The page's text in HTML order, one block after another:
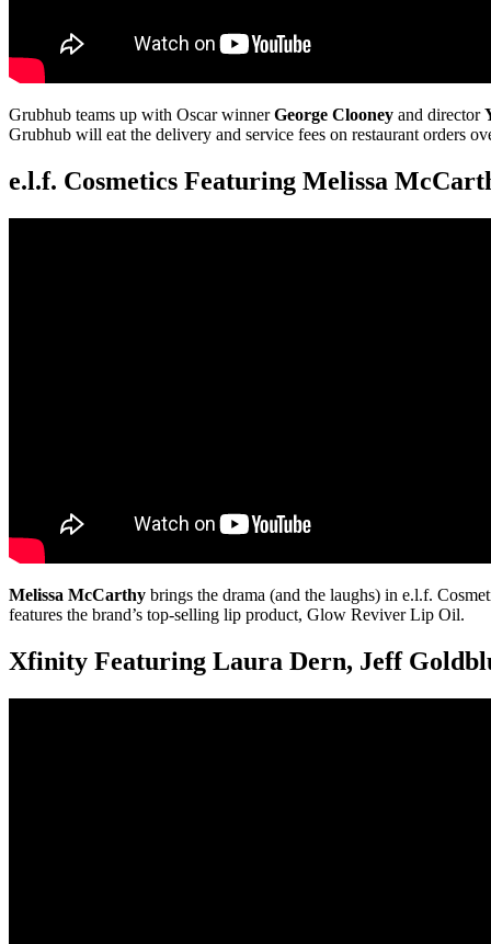
Grubhub teams up with Oscar winnerGeorge Clooney and director
Grubhub will eat the delivery and service fees on restaurant orders
e.l.f. Cosmetics Featuring Melissa
Melissa McCarthy brings the drama (and the laughs) in e.l.f.
features the brand’s top-selling lip product, Glow Reviver Lip Oil.
Xfinity Featuring Laura Dern, Jeff